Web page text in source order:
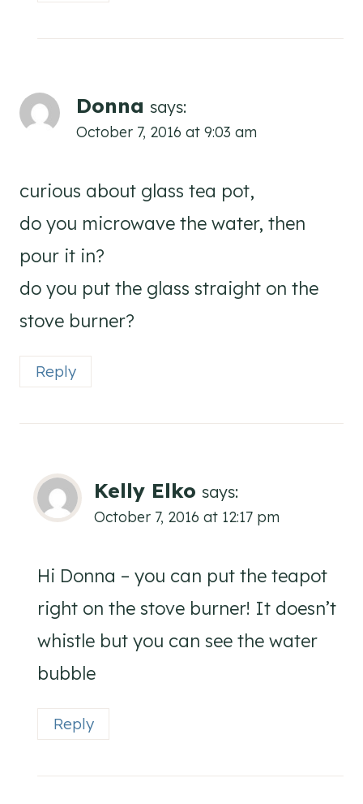
Donna says:
October 7, 2016 at 9:03 am
curious about glass tea pot,
do you microwave the water, then
pour it in?
do you put the glass straight on the
stove burner?
Reply
Kelly Elko says:
October 7, 2016 at 12:17 pm
Hi Donna – you can put the teapot
right on the stove burner! It doesn’t
whistle but you can see the water
bubble
Reply